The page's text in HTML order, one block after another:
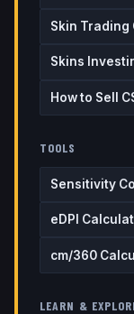
Skins
TOOLS
eDPI
cm/360
LEARN &